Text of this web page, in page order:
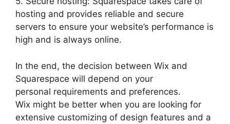
hosting and provides reliable and secure
servers to ensure your website’s performance is
high and is always online.
In the end, the decision between Wix and
Squarespace will depend on your
personal requirements and preferences.
Wix might be better when you are looking for
extensive customizing of design features and a